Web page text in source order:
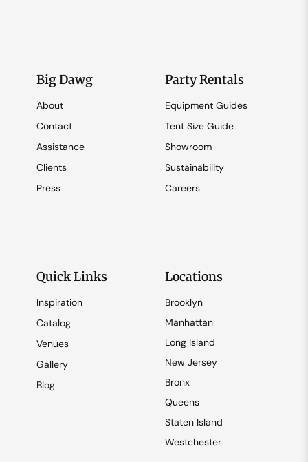
Big Dawg
About
Contact
Assistance
Clients
Press
Party Rentals
Equipment Guides
Tent Size Guide
Showroom
Sustainability
Careers
Quick Links
Inspiration
Catalog
Venues
Gallery
Blog
Locations
Brooklyn
Manhattan
Long Island
New Jersey
Bronx
Queens
Staten Island
Westchester